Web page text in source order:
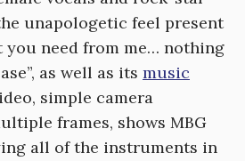
unapologetic feel present
you need from me… nothing
as well as its music
simple camera
frames, shows MBG
all of the instruments in